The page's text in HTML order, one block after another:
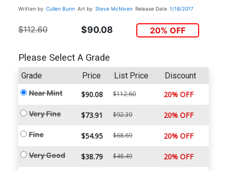
Written by Cullen Bunn Art by Steve McNiven Release Date 1/18/2017
$112.60 $90.08 20% OFF
Please Select A Grade
Grade Price List Price Discount
Near Mint $90.08 $112.60 20% OFF
Very Fine $73.91 $92.39 20% OFF
Fine $54.95 $68.69 20% OFF
Very Good $38.79 $48.49 20% OFF